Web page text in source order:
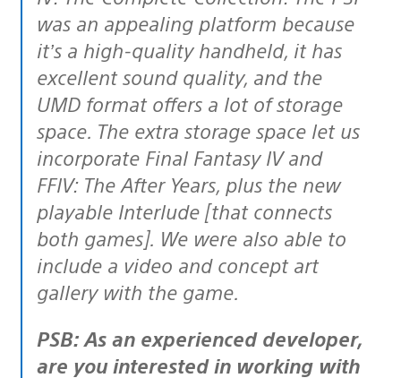
was an appealing platform because
it’s a high-quality handheld, it has
excellent sound quality, and the
UMD format offers a lot of storage
space. The extra storage space let us
incorporate Final Fantasy IV and
FFIV: The After Years, plus the new
playable Interlude [that connects
both games]. We were also able to
include a video and concept art
gallery with the game.
PSB: As an experienced developer,
are you interested in working with